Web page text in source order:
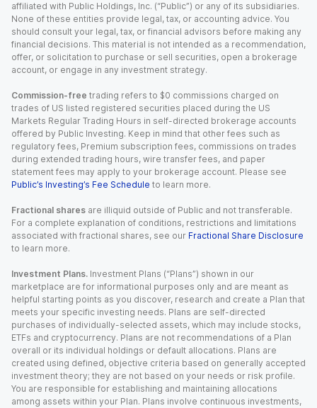
affiliated with Public Holdings, Inc. (“Public”) or any of its subsidiaries.
None of these entities provide legal, tax, or accounting advice. You
should consult your legal, tax, or financial advisors before making any
financial decisions. This material is not intended as a recommendation,
offer, or solicitation to purchase or sell securities, open a brokerage
account, or engage in any investment strategy.
Commission-free trading refers to $0 commissions charged on
trades of US listed registered securities placed during the US
Markets Regular Trading Hours in self-directed brokerage accounts
offered by Public Investing. Keep in mind that other fees such as
regulatory fees, Premium subscription fees, commissions on trades
during extended trading hours, wire transfer fees, and paper
statement fees may apply to your brokerage account. Please see
Public’s Investing’s Fee Schedule to learn more.
Fractional shares are illiquid outside of Public and not transferable.
For a complete explanation of conditions, restrictions and limitations
associated with fractional shares, see our Fractional Share Disclosure
to learn more.
Investment Plans. Investment Plans (“Plans”) shown in our
marketplace are for informational purposes only and are meant as
helpful starting points as you discover, research and create a Plan that
meets your specific investing needs. Plans are self-directed
purchases of individually-selected assets, which may include stocks,
ETFs and cryptocurrency. Plans are not recommendations of a Plan
overall or its individual holdings or default allocations. Plans are
created using defined, objective criteria based on generally accepted
investment theory; they are not based on your needs or risk profile.
You are responsible for establishing and maintaining allocations
among assets within your Plan. Plans involve continuous investments,